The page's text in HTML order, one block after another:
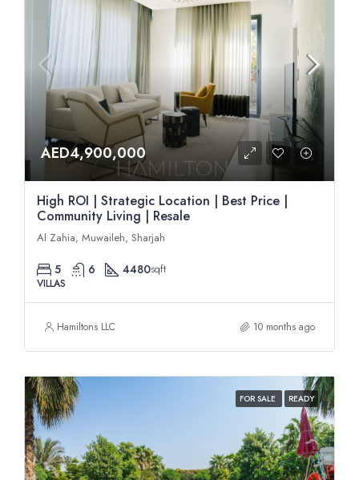
AED4,900,000
High ROI | Strategic Location | Best Price |
Community Living | Resale
Al Zahia, Muwaileh, Sharjah
5 6 4480sqft
VILLAS
Hamiltons LLC 10 months ago
FOR SALE READY